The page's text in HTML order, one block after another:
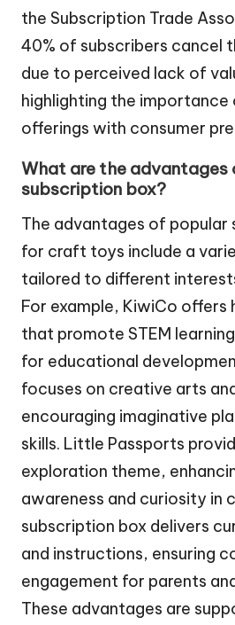
the Subscription Trade
40% of subscribers cancel
due to perceived lack of
highlighting the importance
offerings with consumer
What are the advantages
subscription box?
The advantages of popular
for craft toys include a
tailored to different
For example, KiwiCo
that promote STEM
for educational
focuses on creative arts
encouraging imaginative
skills. Little Passports
exploration theme,
awareness and curiosity in
subscription box delivers
and instructions, ensuring
engagement for parents
These advantages are